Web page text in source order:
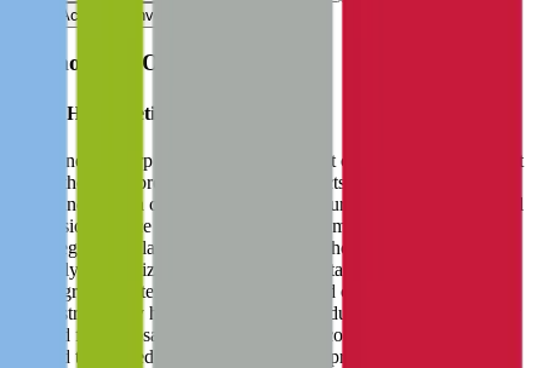
M&A Activity
Investment Activity
Haemonetics Overview
Haemonetics
Haemonetics Corp aims to improve patient care and reduce the cost
of healthcare by providing medical products and solutions in the
blood and plasma component collection, surgical suite, and hospital
transfusion service spaces. As such, the company operates under
three segments: plasma, blood center, and hospital. The company
primarily emphasizes its plasma and hospital segments due to their
robust growth potential, whereas the blood center segment tends to
be constrained by higher competition. Product revenue is driven by
demand for disposable blood component collection and processing
sets and the related equipment needed for proper functionality.